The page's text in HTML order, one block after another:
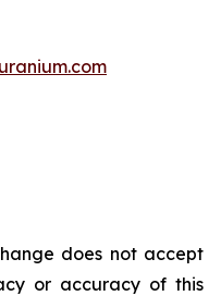
does not accept
or accuracy of this